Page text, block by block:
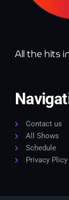
All the hits
Contact us
All Shows
Schedule
Privacy Plicy